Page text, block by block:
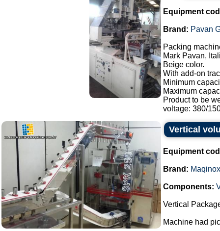
Equipment
Brand: Pavan
Packing
Mark Pavan,
Beige color.
With add-on
Minimum
Maximum
Product to be
voltage: 380/
Vertical
Equipment
Brand: Maqinox
Components:
Vertical
Machine had